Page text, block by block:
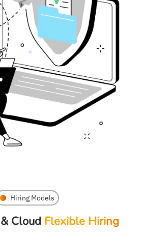
Hiring Models
Cloud Flexible Hiring